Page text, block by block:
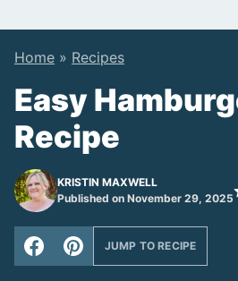
Home » Recipes
Easy
Recipe
KRISTIN MAXWELL
Published on November 29, 2025
JUMP TO RECIPE